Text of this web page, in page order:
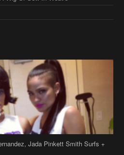
Jada Pinkett Smith Surfs +